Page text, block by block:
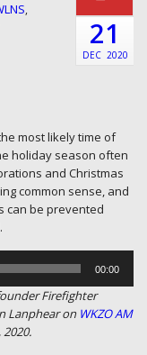
,
21
DEC 2020
most likely time of
holiday season often
and Christmas
common sense, and
can be prevented
00:00
founder Firefighter
Lanphear on WKZO AM